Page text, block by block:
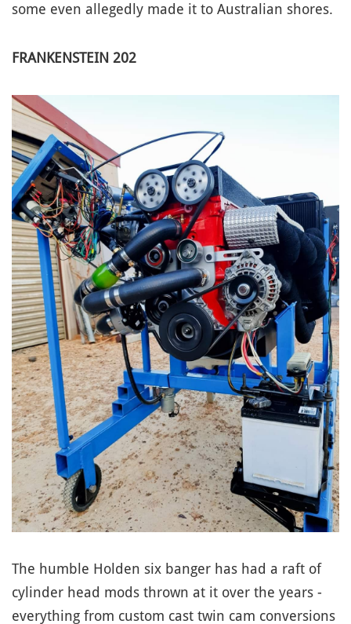
some even allegedly made it to Australian shores.
FRANKENSTEIN 202
The humble Holden six banger has had a raft of
cylinder head mods thrown at it over the years -
everything from custom cast twin cam conversions